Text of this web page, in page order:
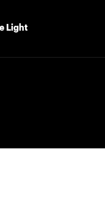
Light